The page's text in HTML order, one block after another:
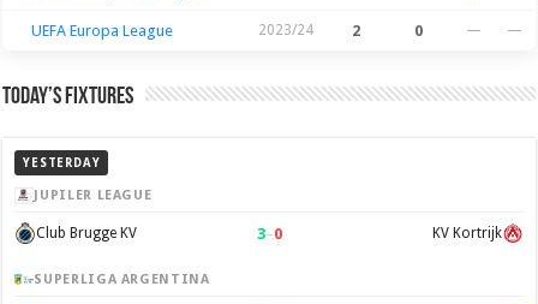
UEFA Europa League 2023/24 2 0 — —
Today’s Fixtures
YESTERDAY
JUPILER LEAGUE
Club Brugge KV 3–0 KV Kortrijk
SUPERLIGA ARGENTINA